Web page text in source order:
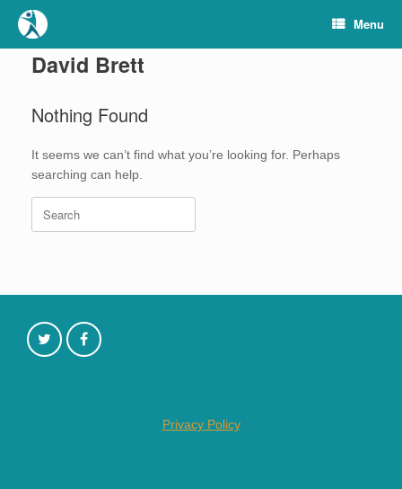
content
Menu
David Brett
Nothing Found
It seems we can’t find what you’re looking for. Perhaps
searching can help.
Search
for:
Privacy Policy